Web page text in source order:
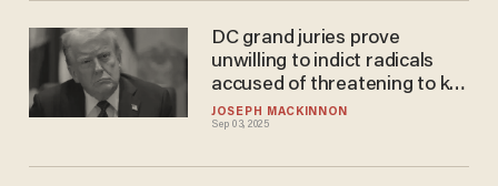
JOSEPH MACKINNON
Sep 03, 2025
DC grand juries prove
unwilling to indict radicals
accused of threatening to kill
Trump